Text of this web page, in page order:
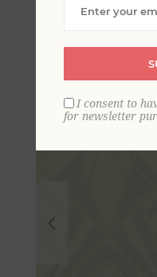
I consent to
for newsletter